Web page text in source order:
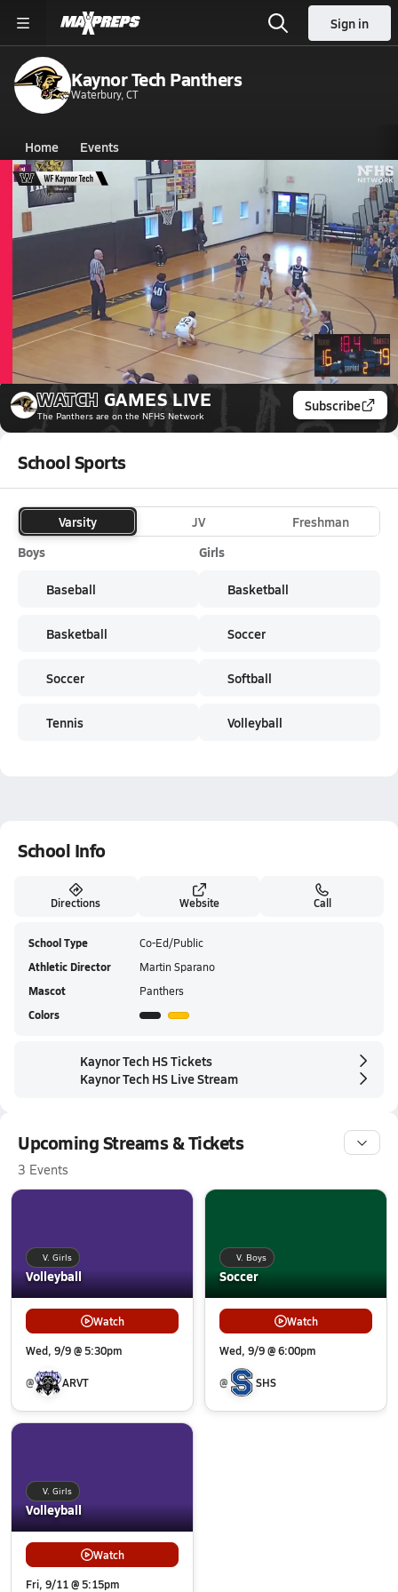
Sign in
Kaynor Tech Panthers
Waterbury, CT
Home Events
Connecticut Kaynor Tech High School
Kaynor Tech High School
Girls V. Basketball
Mar 10, 2026 • 0.1k Views
03/10 Highlights vs Lauralton Hall
WATCH GAMES LIVE
The Panthers are on the NFHS Network
Subscribe
School Sports
Varsity JV
Freshman
Boys
Baseball
Basketball
Soccer
Tennis
Girls
Basketball
Soccer
Softball
Volleyball
School Info
Directions Website Call
School Type Co-Ed/Public
Athletic Director Martin Sparano
Mascot Panthers
Colors
Kaynor Tech HS Tickets
Kaynor Tech HS Live Stream
Upcoming Streams & Tickets
3 Events
Volleyball
V. Girls
Watch
Wed, 9/9 @ 5:30pm
@ ARVT
Soccer
V. Boys
Watch
Wed, 9/9 @ 6:00pm
@ SHS
Volleyball
V. Girls
Watch
Fri, 9/11 @ 5:15pm